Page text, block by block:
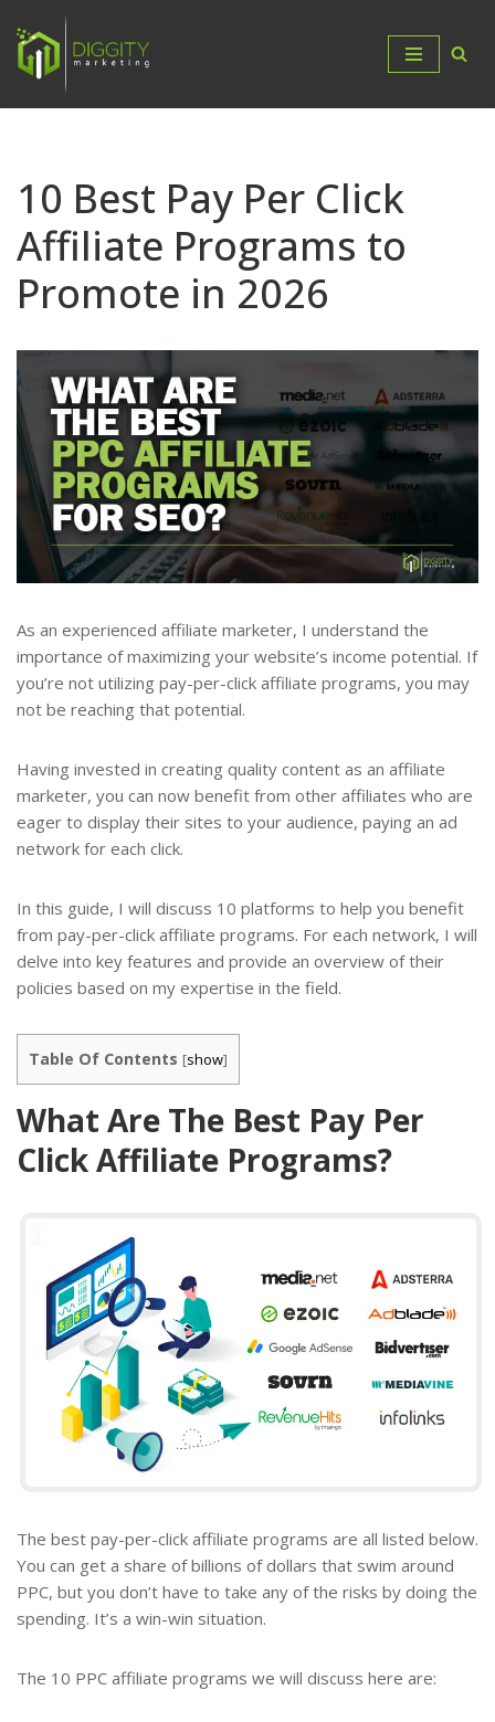
Skip
content
10 Best Pay Per Click
Affiliate Programs to
Promote in 2026
As an experienced affiliate marketer, I understand the
importance of maximizing your website’s income potential. If
you’re not utilizing pay-per-click affiliate programs, you may
not be reaching that potential.
Having invested in creating quality content as an affiliate
marketer, you can now benefit from other affiliates who are
eager to display their sites to your audience, paying an ad
network for each click.
In this guide, I will discuss 10 platforms to help you benefit
from pay-per-click affiliate programs. For each network, I will
delve into key features and provide an overview of their
policies based on my expertise in the field.
Table Of Contents [show]
What Are The Best Pay Per
Click Affiliate Programs?
The best pay-per-click affiliate programs are all listed below.
You can get a share of billions of dollars that swim around
PPC, but you don’t have to take any of the risks by doing the
spending. It’s a win-win situation.
The 10 PPC affiliate programs we will discuss here are: